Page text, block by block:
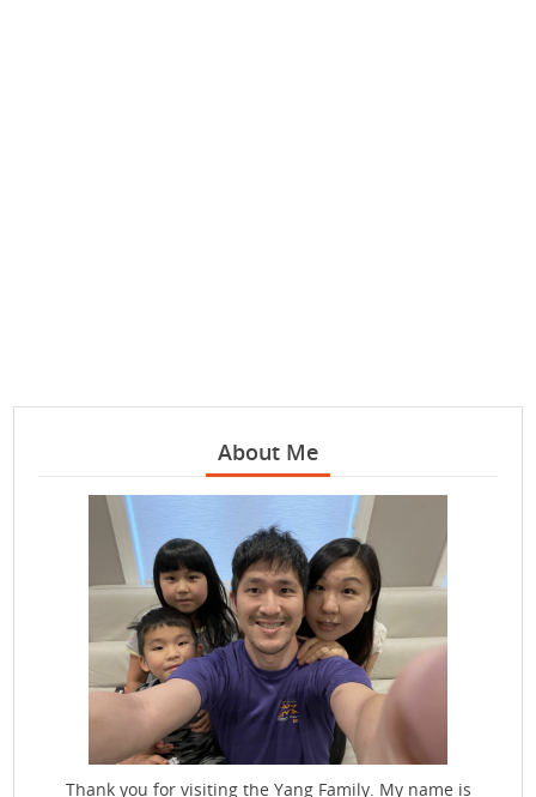
About Me
Thank you for visiting the Yang Family. My name is